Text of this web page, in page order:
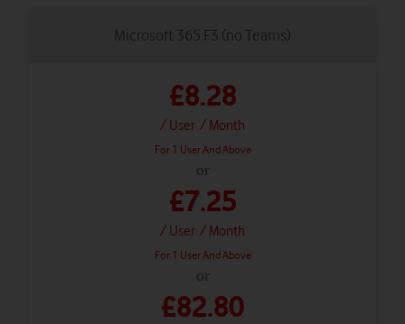
Microsoft 365 F3 (no Teams)
£8.28
/ User / Month
For 1 User And Above
or
£7.25
/ User / Month
For 1 User And Above
or
£82.80